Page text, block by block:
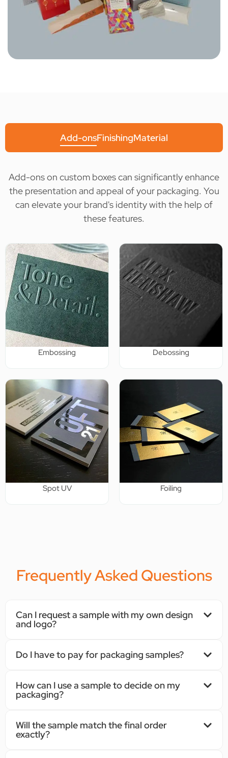
Add-onsFinishingMaterial
Add-ons on custom boxes can significantly enhance
the presentation and appeal of your packaging. You
can elevate your brand's identity with the help of
these features.
Embossing Debossing
Spot UV Foiling
Frequently Asked Questions
Can I request a sample with my own design
and logo?
Do I have to pay for packaging samples?
How can I use a sample to decide on my
packaging?
Will the sample match the final order
exactly?